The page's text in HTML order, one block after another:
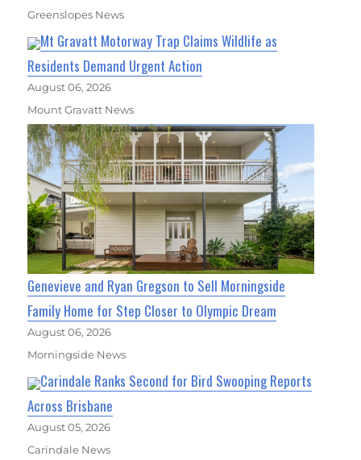
Greenslopes News
Mt Gravatt Motorway Trap Claims Wildlife as
Residents Demand Urgent Action
August 06, 2026
Mount Gravatt News
Genevieve and Ryan Gregson to Sell Morningside
Family Home for Step Closer to Olympic Dream
August 06, 2026
Morningside News
Carindale Ranks Second for Bird Swooping Reports
Across Brisbane
August 05, 2026
Carindale News